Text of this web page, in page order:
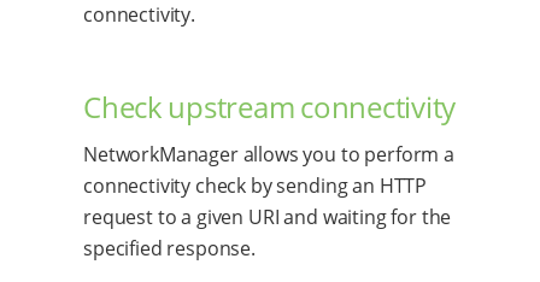
connectivity.
Check upstream connectivity
NetworkManager allows you to perform a
connectivity check by sending an HTTP
request to a given URI and waiting for the
specified response.